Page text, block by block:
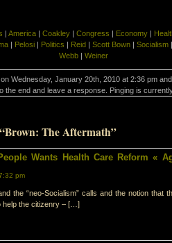
| America| Coakley| Congress | Economy|
| Pelosi | Politics | Reid | Scott Bown | Socialism |
Webb | Weiner
Wednesday, January 20th, 2010 at 2:36 pm
the end and leave a response. Pinging is
The Aftermath”
Wants Health Care Reform «
pm
the “neo-Socialism” calls and the notion that
help the citizenry – […]